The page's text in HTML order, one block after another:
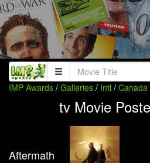
IMP Awards / Galleries / Intl / Canada
tv Movie
Aftermath